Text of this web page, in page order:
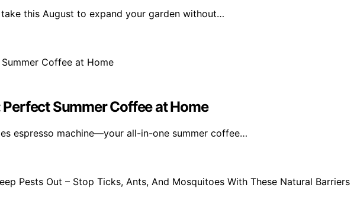
this August to expand your garden without…
Summer Coffee at Home
espresso machine—your all-in-one summer coffee…